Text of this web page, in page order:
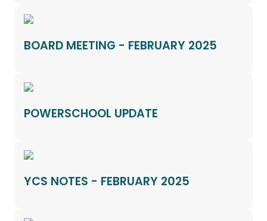
BOARD MEETING - FEBRUARY 2025
POWERSCHOOL UPDATE
YCS NOTES - FEBRUARY 2025